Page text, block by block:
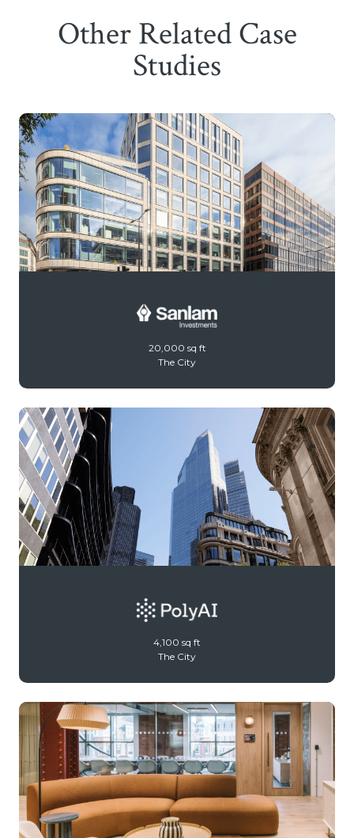
Other Related Case
Studies
20,000 sq ft
The City
4,100 sq ft
The City